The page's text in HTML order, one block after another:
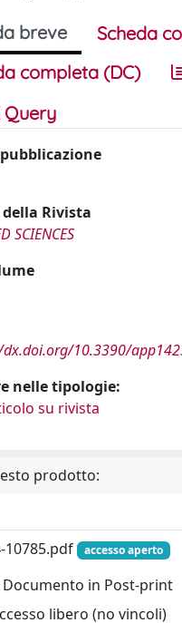
breve
Scheda
completa (DC)
Rivista
SCIENCES
10.3390/
nelle tipologie:
su rivista
prodotto:
10785.pdf
accesso aperto
in Post-print
libero (no vincoli)